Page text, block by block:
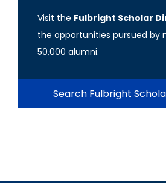
Visit the Fulbright Scholar
the opportunities pursued by
50,000 alumni.
Search Fulbright